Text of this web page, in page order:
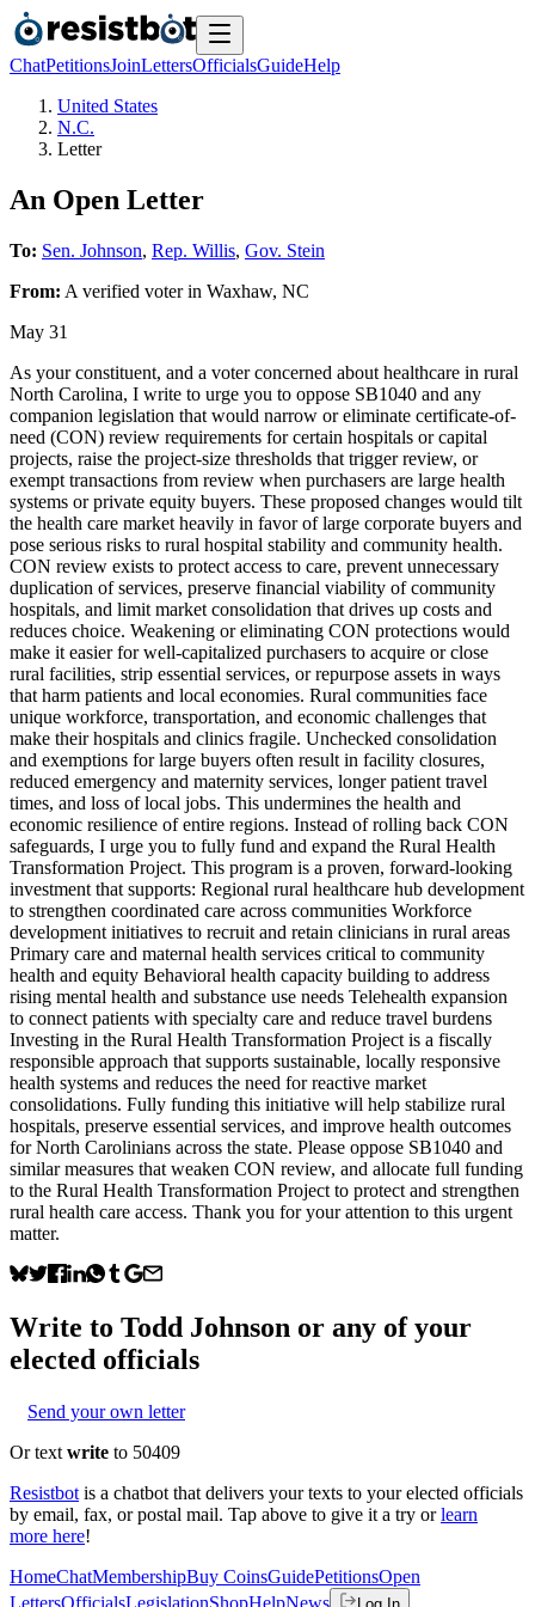
ChatPetitionsJoinLettersOfficialsGuideHelp
United States
N.C.
Letter
An Open Letter
To: Sen. Johnson, Rep. Willis, Gov. Stein
From: A verified voterin Waxhaw, NC
May 31
As your constituent, and a voter concerned about healthcare in rural
North Carolina, I write to urge you to oppose SB1040 and any
companion legislation that would narrow or eliminate certificate-of-
need (CON) review requirements for certain hospitals or capital
projects, raise the project-size thresholds that trigger review, or
exempt transactions from review when purchasers are large health
systems or private equity buyers. These proposed changes would tilt
the health care market heavily in favor of large corporate buyers and
pose serious risks to rural hospital stability and community health.
CON review exists to protect access to care, prevent unnecessary
duplication of services, preserve financial viability of community
hospitals, and limit market consolidation that drives up costs and
reduces choice. Weakening or eliminating CON protections would
make it easier for well-capitalized purchasers to acquire or close
rural facilities, strip essential services, or repurpose assets in ways
that harm patients and local economies. Rural communities face
unique workforce, transportation, and economic challenges that
make their hospitals and clinics fragile. Unchecked consolidation
and exemptions for large buyers often result in facility closures,
reduced emergency and maternity services, longer patient travel
times, and loss of local jobs. This undermines the health and
economic resilience of entire regions. Instead of rolling back CON
safeguards, I urge you to fully fund and expand the Rural Health
Transformation Project. This program is a proven, forward-looking
investment that supports: Regional rural healthcare hub development
to strengthen coordinated care across communities Workforce
development initiatives to recruit and retain clinicians in rural areas
Primary care and maternal health services critical to community
health and equity Behavioral health capacity building to address
rising mental health and substance use needs Telehealth expansion
to connect patients with specialty care and reduce travel burdens
Investing in the Rural Health Transformation Project is a fiscally
responsible approach that supports sustainable, locally responsive
health systems and reduces the need for reactive market
consolidations. Fully funding this initiative will help stabilize rural
hospitals, preserve essential services, and improve health outcomes
for North Carolinians across the state. Please oppose SB1040 and
similar measures that weaken CON review, and allocate full funding
to the Rural Health Transformation Project to protect and strengthen
rural health care access. Thank you for your attention to this urgent
matter.
Write to Todd Johnson or any of your
elected officials
Send your own letter
Or text write to 50409
Resistbot is a chatbot that delivers your texts to your elected officials
by email, fax, or postal mail. Tap above to give it a try or learn
more here!
HomeChatMembershipBuy CoinsGuidePetitionsOpen
LettersOfficialsLegislationShopHelpNews